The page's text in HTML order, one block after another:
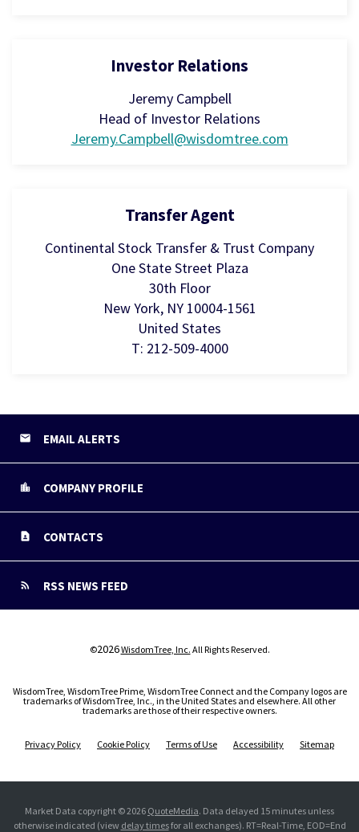
Investor Relations
Jeremy Campbell
Head of Investor Relations
Jeremy.Campbell@wisdomtree.com
Transfer Agent
Continental Stock Transfer & Trust Company
One State Street Plaza
30th Floor
New York, NY 10004-1561
United States
T: 212-509-4000
EMAIL ALERTS
COMPANY PROFILE
CONTACTS
RSS NEWS FEED
©2026WisdomTree, Inc. All Rights Reserved.
WisdomTree, WisdomTree Prime, WisdomTree Connect and the Company logos are
trademarks of WisdomTree, Inc., in the United States and elsewhere. All other
trademarks are those of their respective owners.
Privacy Policy Cookie Policy Terms of Use Accessibility Sitemap
Market Data copyright © 2026 QuoteMedia. Data delayed 15 minutes unless
otherwise indicated (view delay timesfor all exchanges). RT=Real-Time, EOD=End